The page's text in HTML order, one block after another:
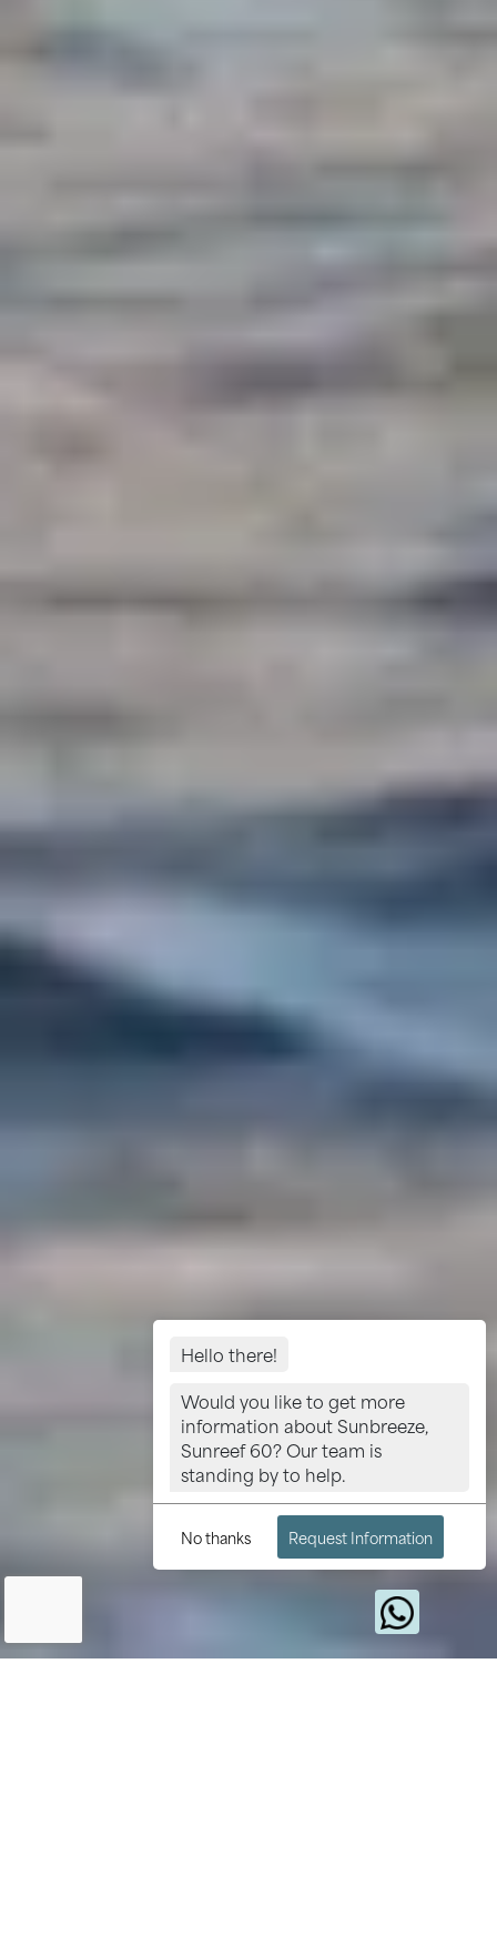
Hello there!
Would you like to get more
information about Sunbreeze,
Sunreef 60? Our team is
standing by to help.
No thanks Request Information